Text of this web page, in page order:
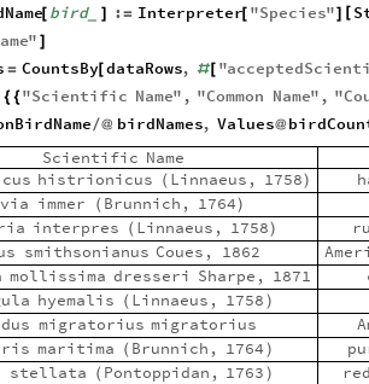
[ bird_ ] := Interpreter[ "Species"]
" ]
= CountsBy[dataRows, #[ "
{{"Scientific Name" , "Common Name" , "
/@ birdNames, Values@
Scientific Name
histrionicus ( Linnaeus, 1758)
immer ( Brunnich, 1764)
interpres ( Linnaeus, 1758 )
smithsonianus Coues, 1862
mollissima dresseri Sharpe, 1871
hyemalis ( Linnaeus, 1758 )
migratorius migratorius
maritima ( Brunnich, 1764 )
stellata ( Pontoppidan, 1763 )